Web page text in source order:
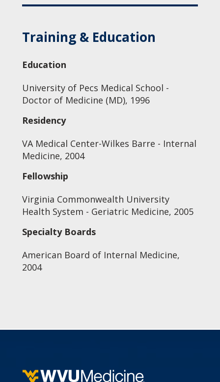
Training & Education
Education
University of Pecs Medical School -
Doctor of Medicine (MD), 1996
Residency
VA Medical Center-Wilkes Barre - Internal
Medicine, 2004
Fellowship
Virginia Commonwealth University
Health System - Geriatric Medicine, 2005
Specialty Boards
American Board of Internal Medicine,
2004